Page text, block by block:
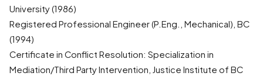
University (1986)
Registered Professional Engineer (P.Eng., Mechanical), BC
(1994)
Certificate in Conflict Resolution: Specialization in
Mediation/Third Party Intervention, Justice Institute of BC